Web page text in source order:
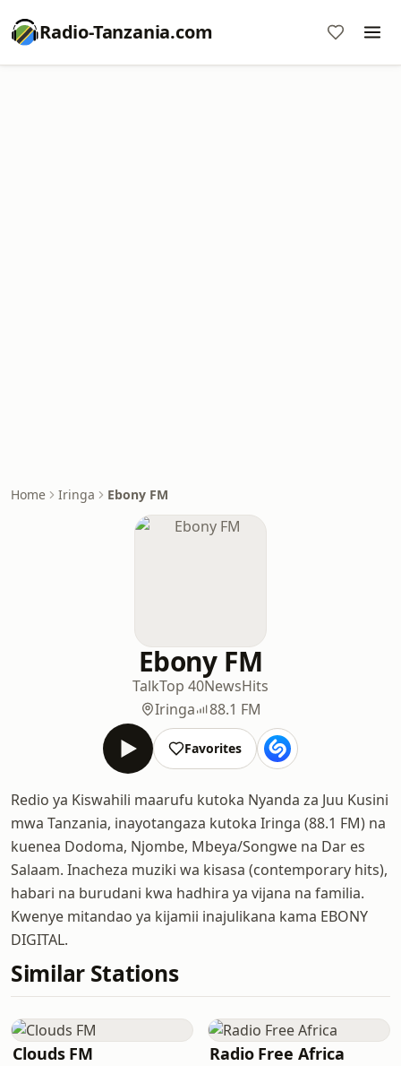
Radio-Tanzania.com
Home Iringa Ebony FM
Ebony FM
TalkTop 40NewsHits
Iringa
88.1 FM
Favorites
Redio ya Kiswahili maarufu kutoka Nyanda za Juu Kusini
mwa Tanzania, inayotangaza kutoka Iringa (88.1 FM) na
kuenea Dodoma, Njombe, Mbeya/Songwe na Dar es
Salaam. Inacheza muziki wa kisasa (contemporary hits),
habari na burudani kwa hadhira ya vijana na familia.
Kwenye mitandao ya kijamii inajulikana kama EBONY
DIGITAL.
Similar Stations
Clouds FM Radio Free Africa